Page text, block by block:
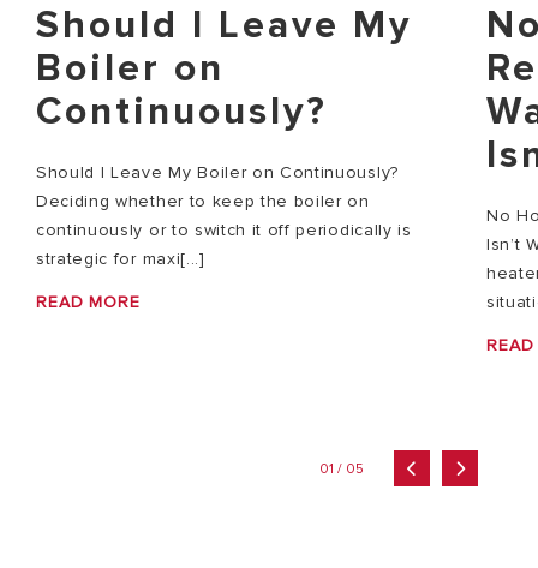
Should I Leave My
Boiler on
Continuously?
Should I Leave My Boiler on Continuously?
Deciding whether to keep the boiler on
continuously or to switch it off periodically is
strategic for maxi[...]
READ MORE
No
Isn’t
01 / 05